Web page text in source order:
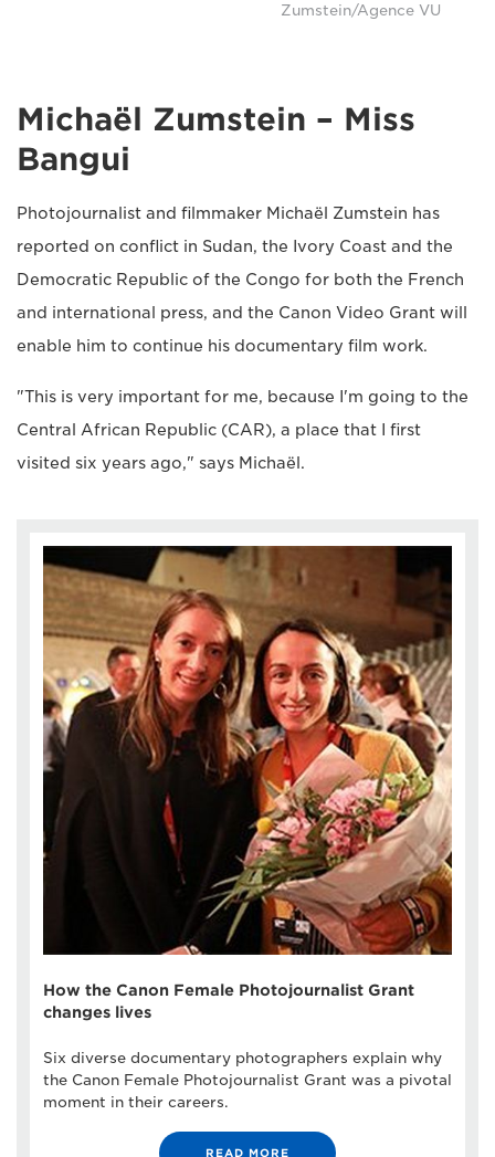
Zumstein/Agence VU
Michaël Zumstein – Miss
Bangui
Photojournalist and filmmaker Michaël Zumstein has
reported on conflict in Sudan, the Ivory Coast and the
Democratic Republic of the Congo for both the French
and international press, and the Canon Video Grant will
enable him to continue his documentary film work.
"This is very important for me, because I'm going to the
Central African Republic (CAR), a place that I first
visited six years ago," says Michaël.
How the Canon Female Photojournalist Grant
changes lives
Six diverse documentary photographers explain why
the Canon Female Photojournalist Grant was a pivotal
moment in their careers.
READ MORE